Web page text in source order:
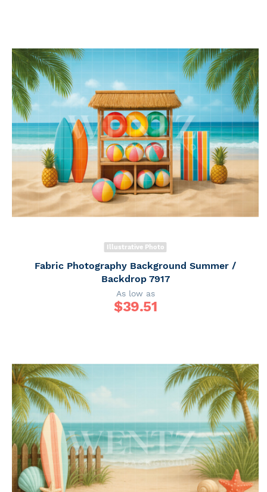
Illustrative Photo
Fabric Photography Background Summer /
Backdrop 7917
As low as
$39.51